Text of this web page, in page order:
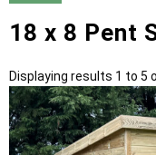
18 x 8 Pent
Displaying results 1 to 5